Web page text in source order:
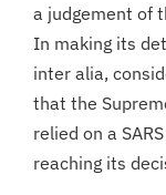
a judgement of
In making its
inter alia,
that the
relied on a
reaching its